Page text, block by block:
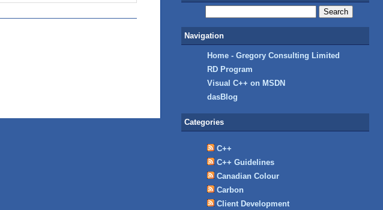
Navigation
Home - Gregory Consulting Limited
RD Program
Visual C++ on MSDN
dasBlog
Categories
C++
C++ Guidelines
Canadian Colour
Carbon
Client Development